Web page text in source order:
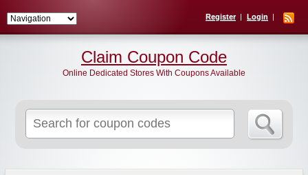
Register Login
for:
Claim Coupon Code
Online Dedicated Stores With Coupons Available